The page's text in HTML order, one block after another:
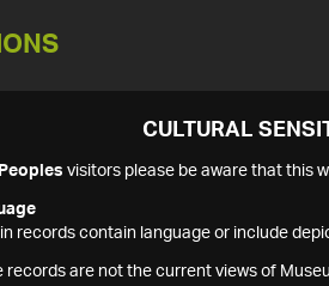
CULTURAL
visitors please be aware that this
records contain language or include
records are not the current views of